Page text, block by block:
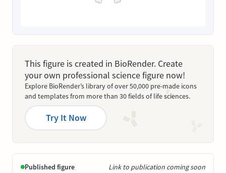
This figure is created in BioRender. Create
your own professional science figure now!
Explore BioRender’s library of over 50,000 pre-made icons
and templates from more than 30 fields of life sciences.
Try It Now
Published figure Link to publication coming soon